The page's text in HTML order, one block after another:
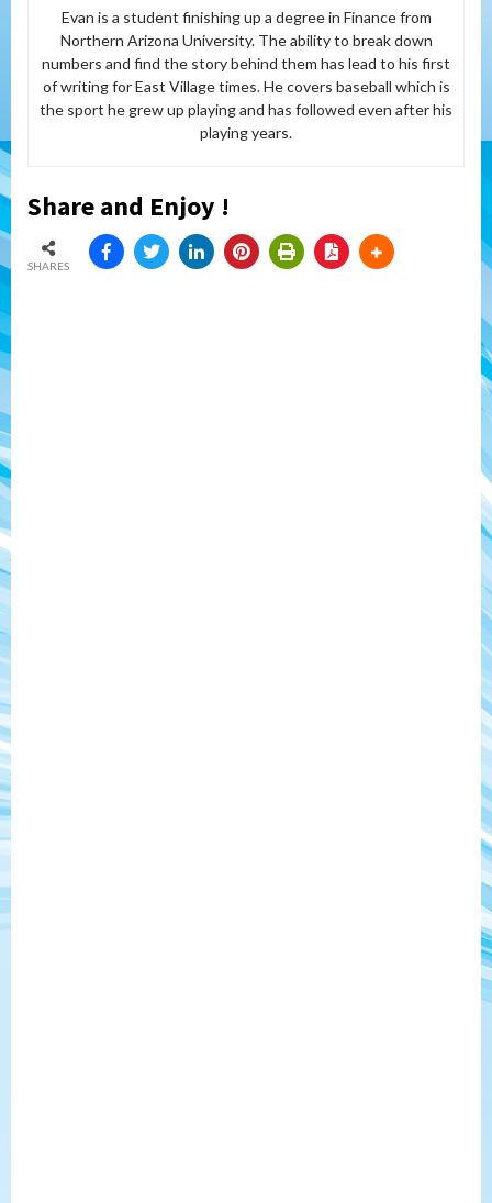
Evan is a student finishing up a degree in Finance from
Northern Arizona University. The ability to break down
numbers and find the story behind them has lead to his first
of writing for East Village times. He covers baseball which is
the sport he grew up playing and has followed even after his
playing years.
Share and Enjoy !
SHARES